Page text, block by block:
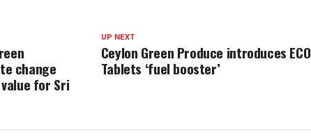
UP NEXT
Ceylon Green Produce introduces ECO
Tablets ‘fuel booster’
change
for Sri